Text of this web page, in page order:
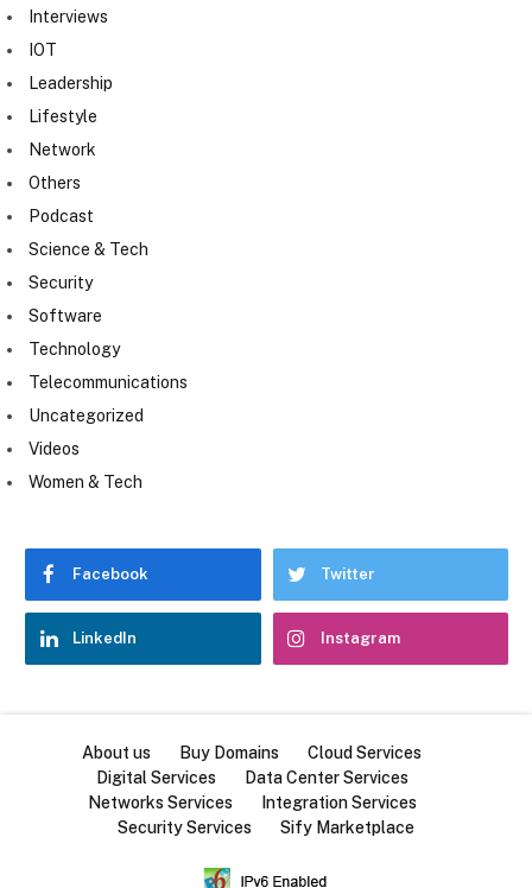
Interviews
IOT
Leadership
Lifestyle
Network
Others
Podcast
Science & Tech
Security
Software
Technology
Telecommunications
Uncategorized
Videos
Women & Tech
Facebook Twitter
LinkedIn Instagram
About us Buy Domains
Cloud Services
Digital Services
Data Center Services
Networks Services
Integration Services
Security Services
Sify Marketplace